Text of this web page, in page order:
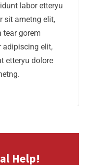
labor etteryu
sit ametng elit,
tear gorem
adipiscing elit,
etteryu dolore
Help!